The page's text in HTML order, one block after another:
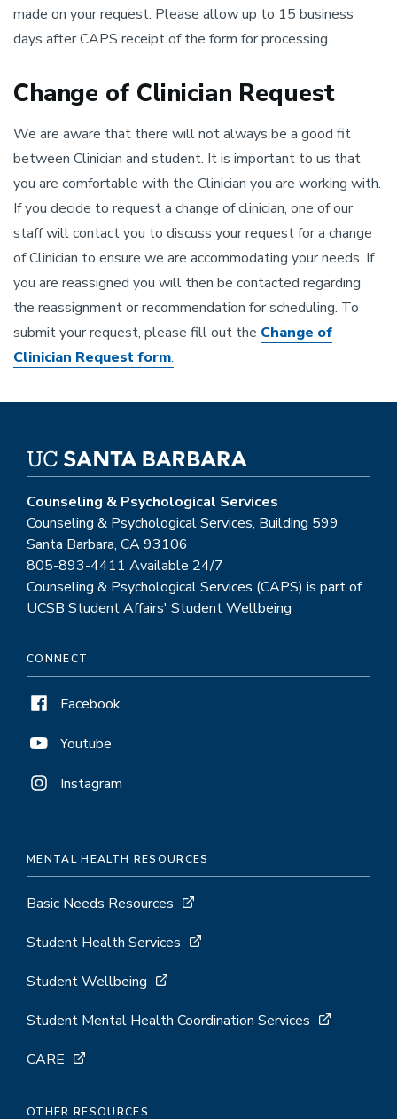
made on your request. Please allow up to 15 business
days after CAPS receipt of the form for processing.
Change of Clinician Request
We are aware that there will not always be a good fit
between Clinician and student. It is important to us that
you are comfortable with the Clinician you are working with.
If you decide to request a change of clinician, one of our
staff will contact you to discuss your request for a change
of Clinician to ensure we are accommodating your needs. If
you are reassigned you will then be contacted regarding
the reassignment or recommendation for scheduling. To
submit your request, please fill out the Change of
Clinician Request form.
Counseling & Psychological Services
Counseling & Psychological Services, Building 599
Santa Barbara, CA 93106
805-893-4411 Available 24/7
Counseling & Psychological Services (CAPS) is part of
UCSB Student Affairs' Student Wellbeing
CONNECT
Facebook
Youtube
Instagram
MENTAL HEALTH RESOURCES
Basic Needs Resources
Student Health Services
Student Wellbeing
Student Mental Health Coordination Services
CARE
OTHER RESOURCES